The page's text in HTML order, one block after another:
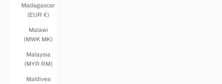
Madagascar
(EUR €)
Malawi
(MWK MK)
Malaysia
(MYR RM)
Maldives